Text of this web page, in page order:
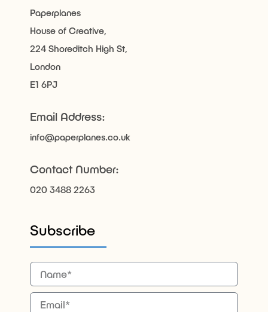
Paperplanes
House of Creative,
224 Shoreditch High St,
London
E1 6PJ
Email Address:
info@paperplanes.co.uk
Contact Number:
020 3488 2263
Subscribe